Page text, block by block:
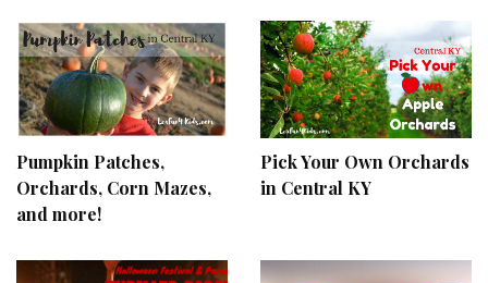
Pumpkin Patches,
Orchards, Corn Mazes,
and more!
Pick Your Own Orchards
in Central KY